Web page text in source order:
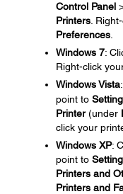
Control Panel
Printers .
Preferences
Windows 7:
Right-click
Windows Vista
point to
Printer(under
click your
Windows XP:
point to
Printers and
Printers and